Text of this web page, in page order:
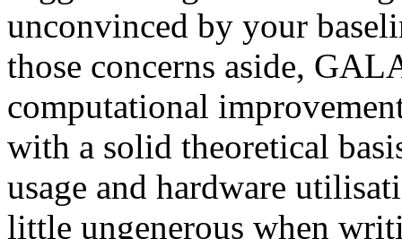
unconvinced by your
those concerns aside,
computational
with a solid theoretical
usage and hardware
little ungenerous when